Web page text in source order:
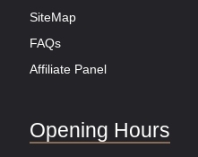
SiteMap
FAQs
Affiliate Panel
Opening Hours